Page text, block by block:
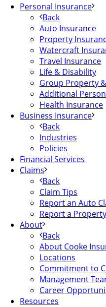
Personal Insurance
Back
Auto Insurance
Property
Watercraft
Travel Insurance
Life & Disability
Group Property
Additional
Health Insurance
Business Insurance
Back
Industries
Policies
Financial Services
Claims
Back
Claim Tips
Report an Auto
Report a
About
Back
About Cooke
Locations
Commitment to
Management
Career
Resources